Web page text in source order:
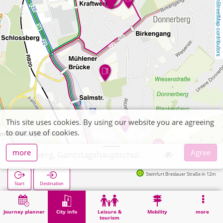
OpenStreetMap contributors
Journey planner City info
Leisure &
tourism
Mobility more
Start Destination
Steinfurt Breslauer Straße in 12m
Home City info Training Stolberg, Ganzstagshauptschule Kögelshäuserstraße
This site uses cookies. By using our website you are agreeing
to our use of cookies.
more
Agree